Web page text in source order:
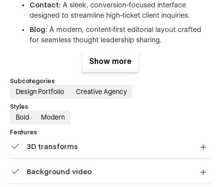
Contact: A sleek, conversion-focused interface
designed to streamline high-ticket client inquiries.
Blog: A modern, content-first editorial layout crafted
for seamless thought leadership sharing.
all premium assets, typography, and iconography.
Style Guide:
manage typography, color palettes, and components
Changelog:
Dynamic CMS Pages
Projects Template (CMS):Build deep-dive, media-
rich case studies with a production-ready, fully dynamic
Show more
Subcategories
Design Portfolio Creative Agency
Styles
Bold Modern
Features
3D transforms
Background video